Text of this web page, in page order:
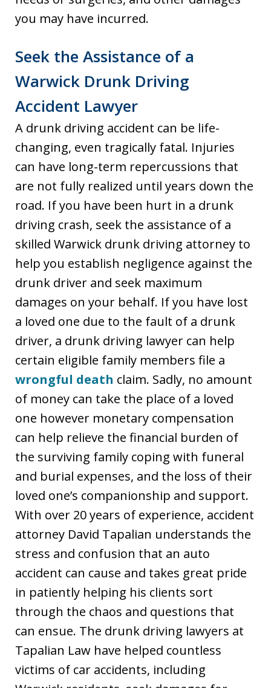
you may have incurred.
Seek the Assistance of a
Warwick Drunk Driving
Accident Lawyer
A drunk driving accident can be life-
changing, even tragically fatal. Injuries
can have long-term repercussions that
are not fully realized until years down the
road. If you have been hurt in a drunk
driving crash, seek the assistance of a
skilled Warwick drunk driving attorney to
help you establish negligence against the
drunk driver and seek maximum
damages on your behalf. If you have lost
a loved one due to the fault of a drunk
driver, a drunk driving lawyer can help
certain eligible family members file a
wrongful death claim. Sadly, no amount
of money can take the place of a loved
one however monetary compensation
can help relieve the financial burden of
the surviving family coping with funeral
and burial expenses, and the loss of their
loved one’s companionship and support.
With over 20 years of experience, accident
attorney David Tapalian understands the
stress and confusion that an auto
accident can cause and takes great pride
in patiently helping his clients sort
through the chaos and questions that
can ensue. The drunk driving lawyers at
Tapalian Law have helped countless
victims of car accidents, including